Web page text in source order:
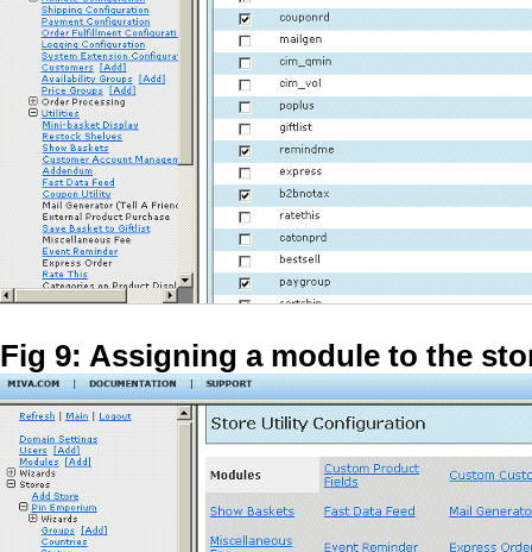
Fig 9: Assigning a module to the